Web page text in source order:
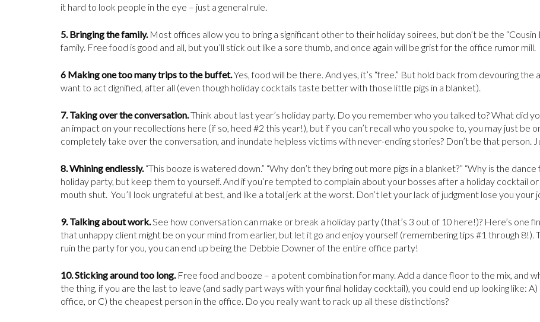
it hard to look people in the eye – just a general rule.
5. Bringing the family. Most offices allow you to bring a significant other to their holiday soirees, but don’t be the
family. Free food is good and all, but you’ll stick out like a sore thumb, and once again will be grist for the office rumor mill.
6 Making one too many trips to the buffet.Yes, food will be there. And yes, it’s “free.” But hold back from devouring
want to act dignified, after all (even though holiday cocktails taste better with those little pigs in a blanket).
7. Taking over the conversation.Think about last year’s holiday party. Do you remember who you talked to? What did
an impact on your recollections here (if so, heed #2 this year!), but if you can’t recall who you spoke to, you may just be
completely take over the conversation, and inundate helpless victims with never-ending stories? Don’t be that person.
8.Whining endlessly.“This booze is watered down.” “Why don’t they bring out more pigs in a blanket?” “Why is the
holiday party, but keep them to yourself. And if you’re tempted to complain about your bosses after a holiday cocktail
mouth shut. You’ll look ungrateful at best, and like a total jerk at the worst. Don’t let your lack of judgment lose you your
9. Talking about work.See how conversation can make or break a holiday party (that’s 3 out of 10 here!)? Here’s one
that unhappy client might be on your mind from earlier, but let it go and enjoy yourself (remembering tips #1 through 8!).
ruin the party for you, you can end up being the Debbie Downer of the entire office party!
10. Sticking around too long. Free food and booze – a potent combination for many. Add a dance floor to the mix, and
the thing, if you are the last to leave (and sadly part ways with your final holiday cocktail), you could end up looking like:
office, or C) the cheapest person in the office. Do you really want to rack up all these distinctions?